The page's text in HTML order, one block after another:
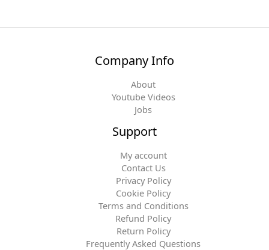
Company Info
About
Youtube Videos
Jobs
Support
My account
Contact Us
Privacy Policy
Cookie Policy
Terms and Conditions
Refund Policy
Return Policy
Frequently Asked Questions